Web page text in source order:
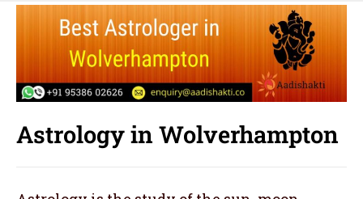
Astrology in Wolverhampton